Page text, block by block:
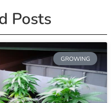
Posts
GROWING